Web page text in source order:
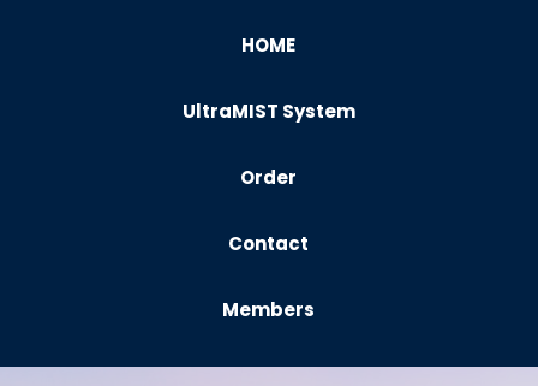
HOME
UltraMIST System
Order
Contact
Members